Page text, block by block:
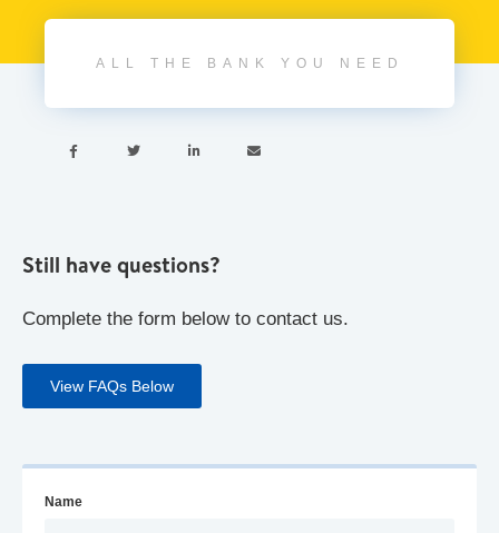
ALL THE BANK YOU NEED
   
Still have questions?
Complete the form below to contact us.
View FAQs Below
Name